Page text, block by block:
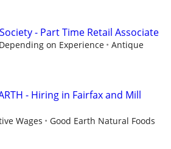
- Part Time Retail Associate
on Experience
Antique
- Hiring in Fairfax and Mill
Wages Good Earth Natural Foods